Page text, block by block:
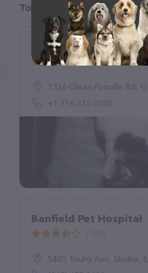
Top pet providers in
Rasey Animal Hospital
(107)
1326 Olean-Portville Rd,
+1 716-372-0390
Banfield Pet Hospital
5485 Touhy Ave, Skokie,